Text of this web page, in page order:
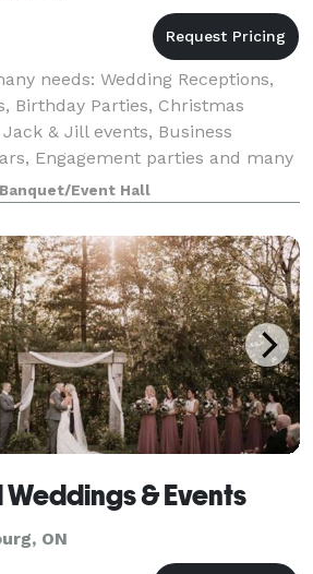
needs: Wedding Receptions,
Birthday Parties, Christmas
& Jill events, Business
Engagement parties and many
Banquet/Event Hall
& Events
ON